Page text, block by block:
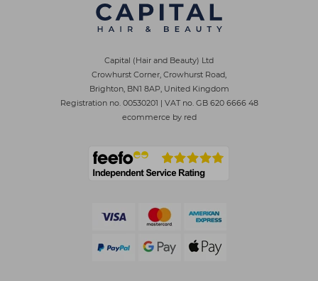
Capital (Hair and Beauty) Ltd
Crowhurst Corner, Crowhurst Road,
Brighton, BN1 8AP, United Kingdom
Registration no. 00530201 | VAT no. GB 620 6666 48
ecommerce by red